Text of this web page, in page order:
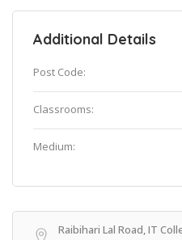
Additional Details
Post Code:
Classrooms:
Medium:
Raibihari Lal Road, IT